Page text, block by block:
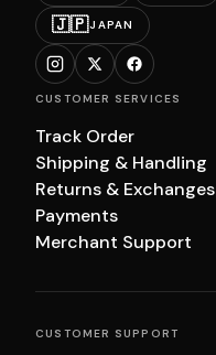
🇯🇵JAPAN
CUSTOMER SERVICES
Track Order
Shipping & Handling
Returns & Exchanges
Payments
Merchant Support
CUSTOMER SUPPORT